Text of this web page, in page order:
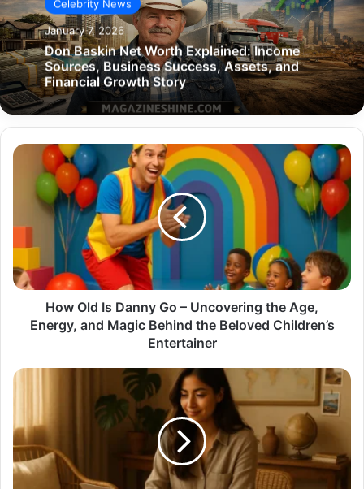
Celebrity News
January 7, 2026
Don Baskin Net Worth Explained: Income
Sources, Business Success, Assets, and
Financial Growth Story
How
Danny
Uncovering
the
Age,
Energy,
the
Entertainer
How Old Is Danny Go – Uncovering the Age,
Energy, and Magic Behind the Beloved Children’s
Entertainer
Trisha
Journey
of
a
Creative